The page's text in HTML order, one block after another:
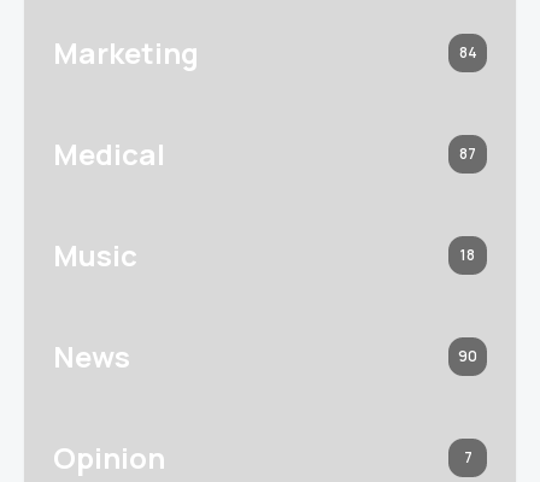
Marketing 84
Medical 87
Music 18
News 90
Opinion 7